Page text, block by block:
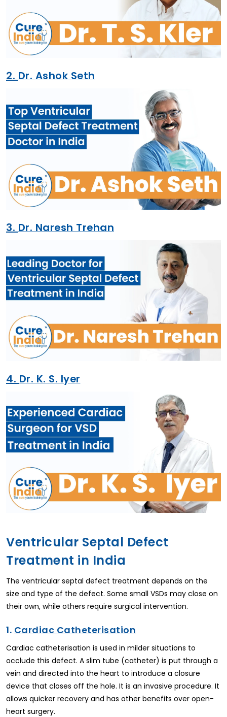
2. Dr. Ashok Seth
3. Dr. Naresh Trehan
4. Dr. K. S. Iyer
Ventricular Septal Defect
Treatment in India
The ventricular septal defect treatment depends on the
size and type of the defect. Some small VSDs may close on
their own, while others require surgical intervention.
1. Cardiac Catheterisation
Cardiac catheterisation is used in milder situations to
occlude this defect. A slim tube (catheter) is put through a
vein and directed into the heart to introduce a closure
device that closes off the hole. It is an invasive procedure. It
allows quicker recovery and has other benefits over open-
heart surgery.